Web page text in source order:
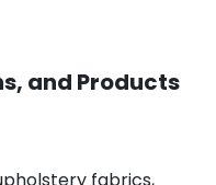
and Products